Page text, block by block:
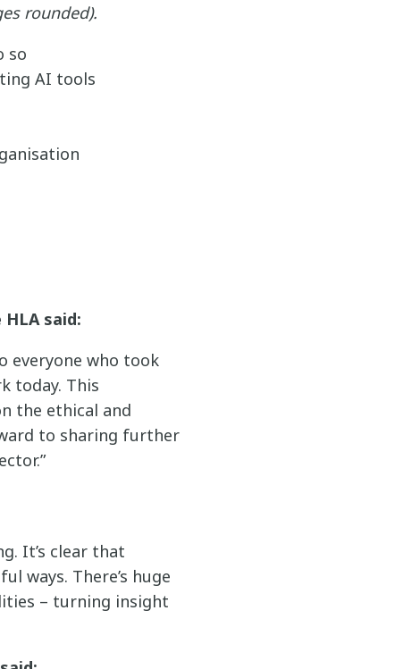
rounded).
so
AI tools
said:
everyone who took
today. This
the ethical and
to sharing further
It’s clear that
ways. There’s huge
– turning insight